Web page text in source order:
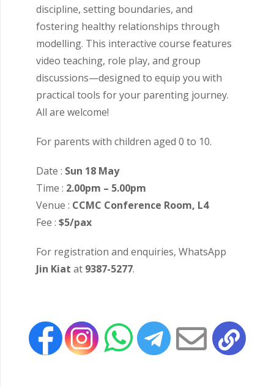
discipline, setting boundaries, and
fostering healthy relationships through
modelling. This interactive course features
video teaching, role play, and group
discussions—designed to equip you with
practical tools for your parenting journey.
All are welcome!
For parents with children aged 0 to 10.
Date : Sun 18 May
Time : 2.00pm – 5.00pm
Venue : CCMC Conference Room, L4
Fee :$5/pax
For registration and enquiries, WhatsApp
Jin Kiat at 9387-5277.